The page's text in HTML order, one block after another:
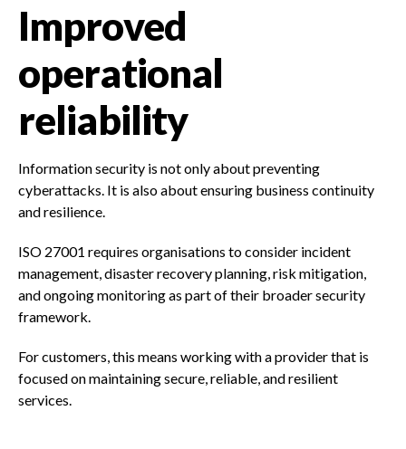
Improved
operational
reliability
Information security is not only about preventing
cyberattacks. It is also about ensuring business continuity
and resilience.
ISO 27001 requires organisations to consider incident
management, disaster recovery planning, risk mitigation,
and ongoing monitoring as part of their broader security
framework.
For customers, this means working with a provider that is
focused on maintaining secure, reliable, and resilient
services.